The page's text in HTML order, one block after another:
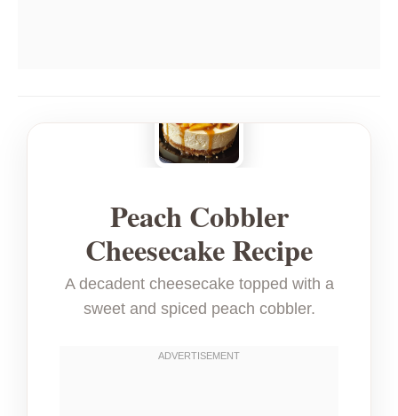
Peach Cobbler
Cheesecake Recipe
A decadent cheesecake topped with a
sweet and spiced peach cobbler.